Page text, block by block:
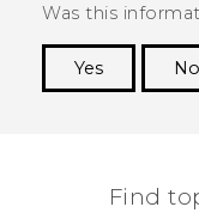
Was this
Yes
No
Find